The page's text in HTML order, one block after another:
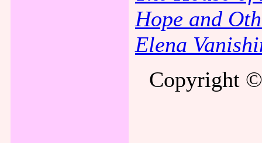
Hope and
Elena
Copyright